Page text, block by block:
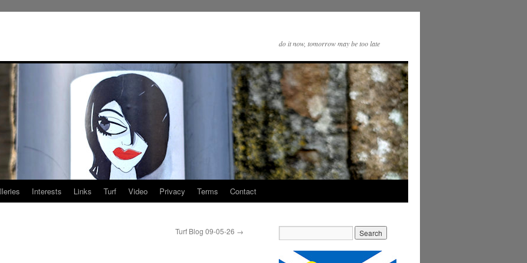
do it now, tomorrow may be too late
Interests Links Turf Video Privacy Terms Contact
Turf Blog 09-05-26 →